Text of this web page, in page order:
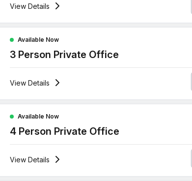
View Details
Industriel 9, Anderlecht
Available Now
3 Person Private Office
View Details
Industriel 9, Anderlecht
Available Now
4 Person Private Office
View Details